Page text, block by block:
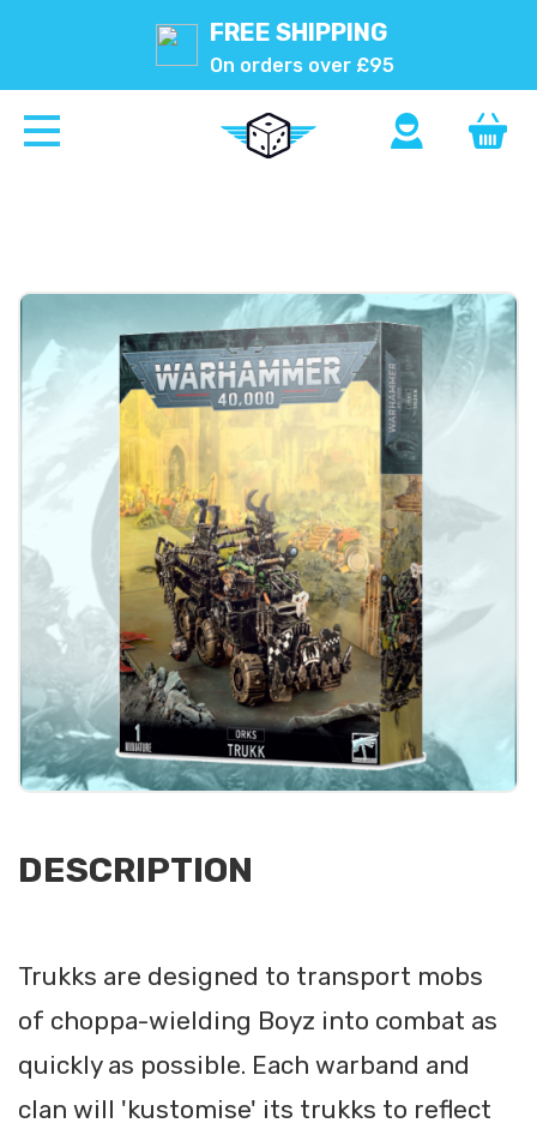
FREE SHIPPING
On orders over £95
DESCRIPTION
Trukks are designed to transport mobs
of choppa-wielding Boyz into combat as
quickly as possible. Each warband and
clan will 'kustomise' its trukks to reflect